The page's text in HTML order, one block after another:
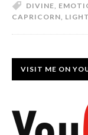
DIVINE,
CAPRICORN, LIGHT
VISIT ME ON